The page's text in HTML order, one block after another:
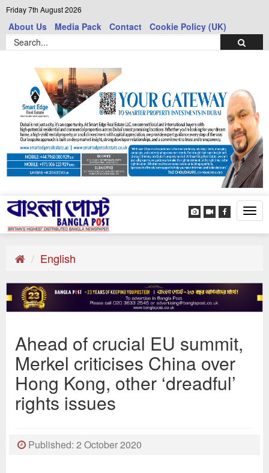
Friday 7th August 2026
About Us Media Pack Contact Cookie Policy (UK)
English
Ahead of crucial EU summit,
Merkel criticises China over
Hong Kong, other ‘dreadful’
rights issues
Published: 2 October 2020